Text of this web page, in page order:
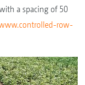
a spacing of 50
row-